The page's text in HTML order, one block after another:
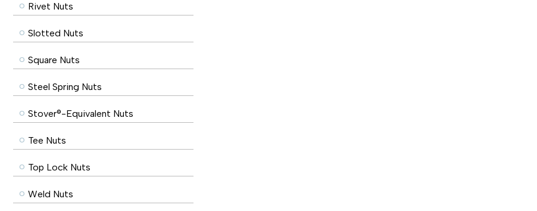
Rivet Nuts
Slotted Nuts
Square Nuts
Steel Spring Nuts
Stover®-Equivalent Nuts
Tee Nuts
Top Lock Nuts
Weld Nuts